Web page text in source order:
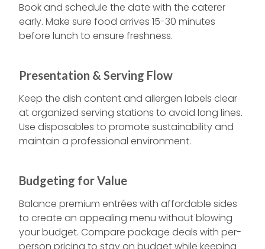
Book and schedule the date with the caterer
early. Make sure food arrives 15-30 minutes
before lunch to ensure freshness.
Presentation & Serving Flow
Keep the dish content and allergen labels clear
at organized serving stations to avoid long lines.
Use disposables to promote sustainability and
maintain a professional environment.
Budgeting for Value
Balance premium entrées with affordable sides
to create an appealing menu without blowing
your budget. Compare package deals with per-